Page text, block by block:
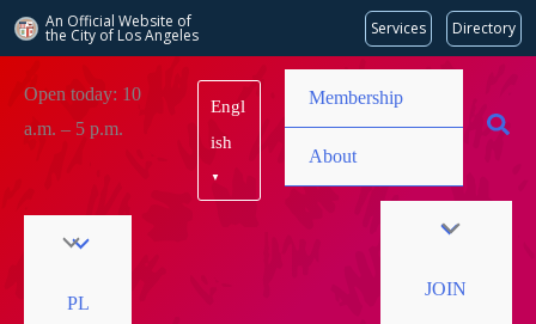
An Official Website of
the City of Los Angeles Services Directory
content
Open today: 10
a.m. – 5 p.m.
Engl
ish
▼
Membership
About
PL
JOIN